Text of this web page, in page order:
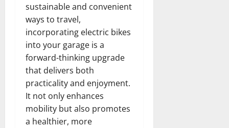
sustainable and convenient
ways to travel,
incorporating electric bikes
into your garage is a
forward-thinking upgrade
that delivers both
practicality and enjoyment.
It not only enhances
mobility but also promotes
a healthier, more